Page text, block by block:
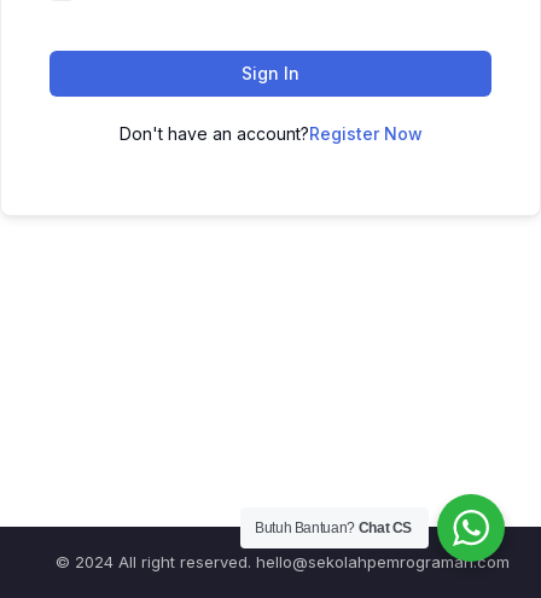
Sign In
Don't have an account?Register Now
© 2024 All right reserved. hello@sekolahpemrograman.com
Butuh Bantuan? Chat CS